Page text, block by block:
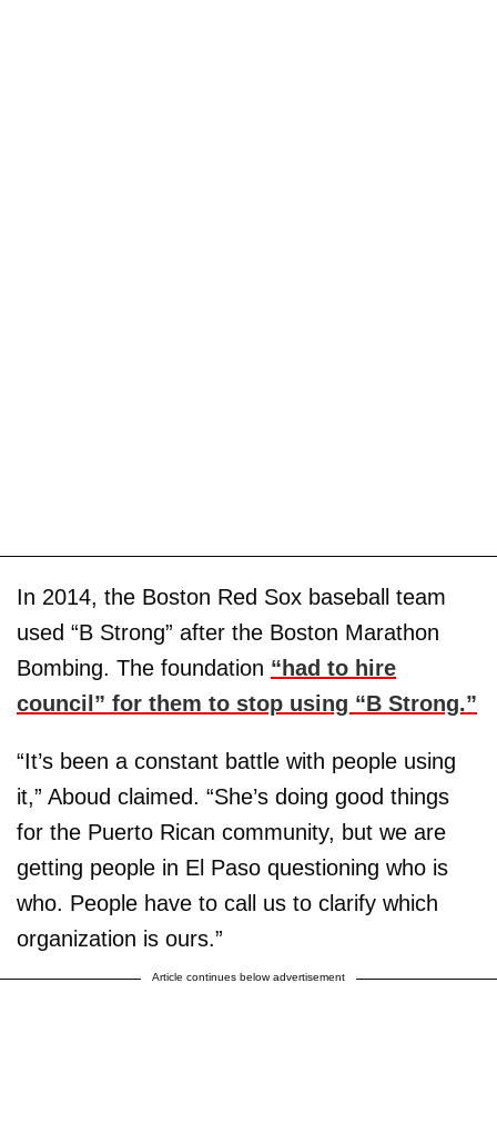
In 2014, the Boston Red Sox baseball team
used “B Strong” after the Boston Marathon
Bombing. The foundation “had to hire
council” for them to stop using “B Strong.”
“It’s been a constant battle with people using
it,” Aboud claimed. “She’s doing good things
for the Puerto Rican community, but we are
getting people in El Paso questioning who is
who. People have to call us to clarify which
organization is ours.”
Article continues below advertisement